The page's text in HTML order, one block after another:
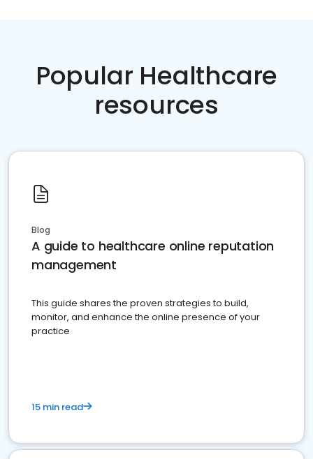
Popular Healthcare
resources
Blog
A guide to healthcare online reputation
management
This guide shares the proven strategies to build,
monitor, and enhance the online presence of your
practice
15 min read